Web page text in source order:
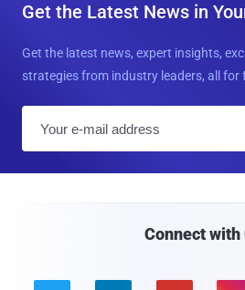
Get the Latest News in
Get the latest news, expert insights,
strategies from industry leaders, all for
Connect with